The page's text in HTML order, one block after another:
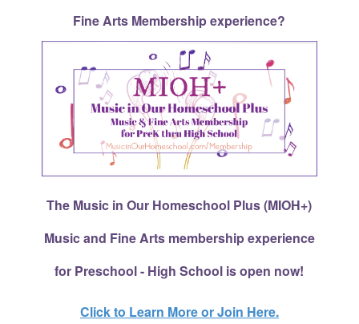
Fine Arts Membership experience?
The Music in Our Homeschool Plus (MIOH+)
Music and Fine Arts membership experience
for Preschool - High School is open now!
Click to Learn More or Join Here.